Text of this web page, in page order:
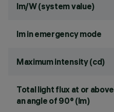
lm/W (system value)
lm in emergency mode
Maximum intensity (cd)
Total light flux at or above
an angle of 90° (lm)